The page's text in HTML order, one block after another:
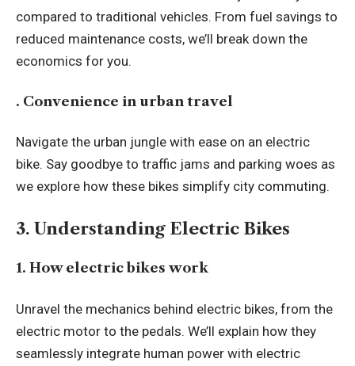
compared to traditional vehicles. From fuel savings to
reduced maintenance costs, we’ll break down the
economics for you.
. Convenience in urban travel
Navigate the urban jungle with ease on an electric
bike. Say goodbye to traffic jams and parking woes as
we explore how these bikes simplify city commuting.
3. Understanding Electric Bikes
1. How electric bikes work
Unravel the mechanics behind electric bikes, from the
electric motor to the pedals. We’ll explain how they
seamlessly integrate human power with electric